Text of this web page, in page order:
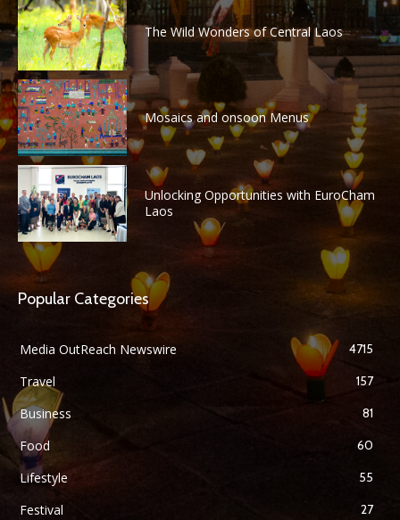
The Wild Wonders of Central Laos
Mosaics and onsoon Menus
Unlocking Opportunities with EuroCham
Laos
Popular Categories
Media OutReach Newswire 4715
Travel 157
Business 81
Food 60
Lifestyle 55
Festival 27